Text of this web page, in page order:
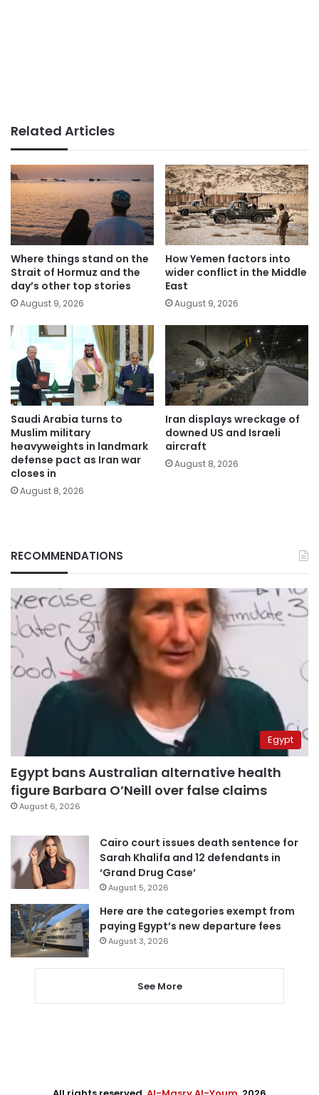
Related Articles
Where things stand on the
Strait of Hormuz and the
day’s other top stories
August 9, 2026
How Yemen factors into
wider conflict in the Middle
East
August 9, 2026
Saudi Arabia turns to
Muslim military
heavyweights in landmark
defense pact as Iran war
closes in
August 8, 2026
Iran displays wreckage of
downed US and Israeli
aircraft
August 8, 2026
RECOMMENDATIONS
Egypt
Egypt bans Australian alternative health
figure Barbara O’Neill over false claims
August 6, 2026
Cairo court issues death sentence for
Sarah Khalifa and 12 defendants in
‘Grand Drug Case’
August 5, 2026
Here are the categories exempt from
paying Egypt’s new departure fees
August 3, 2026
See More